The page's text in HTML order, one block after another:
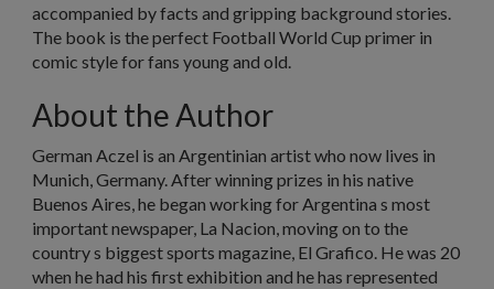
accompanied by facts and gripping background stories.
The book is the perfect Football World Cup primer in
comic style for fans young and old.
About the Author
German Aczel is an Argentinian artist who now lives in
Munich, Germany. After winning prizes in his native
Buenos Aires, he began working for Argentina s most
important newspaper, La Nacion, moving on to the
country s biggest sports magazine, El Grafico. He was 20
when he had his first exhibition and he has represented